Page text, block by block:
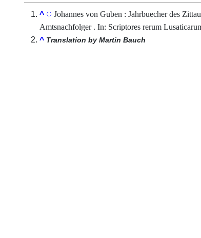
^
Johannes von Guben : Jahrbuecher des
Amtsnachfolger . In: Scriptores rerum
^ Translation by Martin Bauch